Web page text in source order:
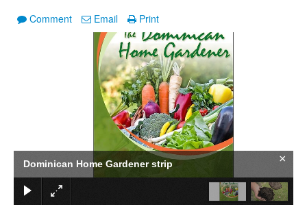
Comment Email Print
Dominican Home Gardener strip ×